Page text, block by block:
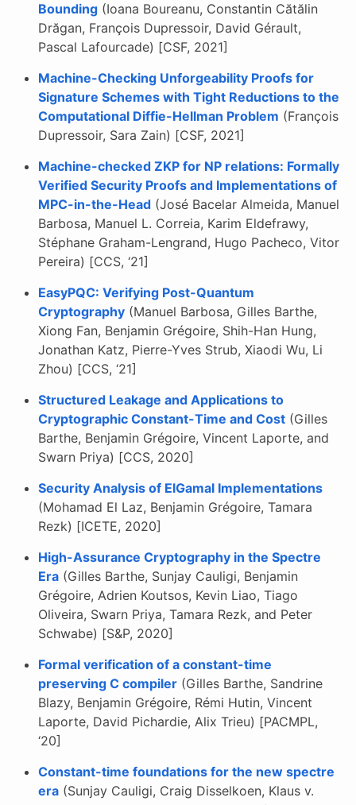
Bounding (Ioana Boureanu, Constantin Cătălin
Drăgan, François Dupressoir, David Gérault,
Pascal Lafourcade) [CSF, 2021]
Machine-Checking Unforgeability Proofs for
Signature Schemes with Tight Reductions to the
Computational Diffie-Hellman Problem (François
Dupressoir, Sara Zain) [CSF, 2021]
Machine-checked ZKP for NP relations: Formally
Verified Security Proofs and Implementations of
MPC-in-the-Head (José Bacelar Almeida, Manuel
Barbosa, Manuel L. Correia, Karim Eldefrawy,
Stéphane Graham-Lengrand, Hugo Pacheco, Vitor
Pereira) [CCS, ‘21]
EasyPQC: Verifying Post-Quantum
Cryptography (Manuel Barbosa, Gilles Barthe,
Xiong Fan, Benjamin Grégoire, Shih-Han Hung,
Jonathan Katz, Pierre-Yves Strub, Xiaodi Wu, Li
Zhou) [CCS, ‘21]
Structured Leakage and Applications to
Cryptographic Constant-Time and Cost (Gilles
Barthe, Benjamin Grégoire, Vincent Laporte, and
Swarn Priya) [CCS, 2020]
Security Analysis of ElGamal Implementations
(Mohamad El Laz, Benjamin Grégoire, Tamara
Rezk) [ICETE, 2020]
High-Assurance Cryptography in the Spectre
Era (Gilles Barthe, Sunjay Cauligi, Benjamin
Grégoire, Adrien Koutsos, Kevin Liao, Tiago
Oliveira, Swarn Priya, Tamara Rezk, and Peter
Schwabe) [S&P, 2020]
Formal verification of a constant-time
preserving C compiler (Gilles Barthe, Sandrine
Blazy, Benjamin Grégoire, Rémi Hutin, Vincent
Laporte, David Pichardie, Alix Trieu) [PACMPL,
‘20]
Constant-time foundations for the new spectre
era (Sunjay Cauligi, Craig Disselkoen, Klaus v.